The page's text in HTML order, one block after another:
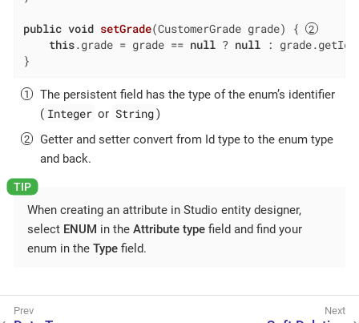
public void setGrade(CustomerGrade grade)
{
this.grade = grade == null ? null :
}
The persistent field has the type of the enum’s identifier
( Integer or String)
Getter and setter convert from Id type to the enum type
and back.
When creating an attribute in Studio entity designer,
select ENUM in the Attribute type field and find your
enum in the Type field.